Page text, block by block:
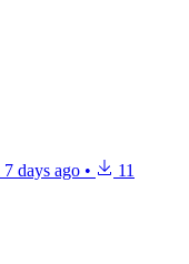
7 days ago • 11